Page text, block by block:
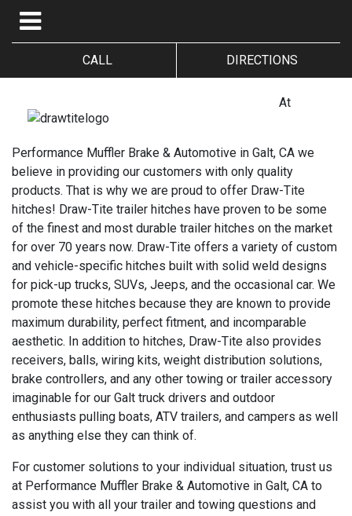
CALL DIRECTIONS
At
Performance Muffler Brake & Automotive in Galt, CA we
believe in providing our customers with only quality
products. That is why we are proud to offer Draw-Tite
hitches! Draw-Tite trailer hitches have proven to be some
of the finest and most durable trailer hitches on the market
for over 70 years now. Draw-Tite offers a variety of custom
and vehicle-specific hitches built with solid weld designs
for pick-up trucks, SUVs, Jeeps, and the occasional car. We
promote these hitches because they are known to provide
maximum durability, perfect fitment, and incomparable
aesthetic. In addition to hitches, Draw-Tite also provides
receivers, balls, wiring kits, weight distribution solutions,
brake controllers, and any other towing or trailer accessory
imaginable for our Galt truck drivers and outdoor
enthusiasts pulling boats, ATV trailers, and campers as well
as anything else they can think of.
For customer solutions to your individual situation, trust us
at Performance Muffler Brake & Automotive in Galt, CA to
assist you with all your trailer and towing questions and